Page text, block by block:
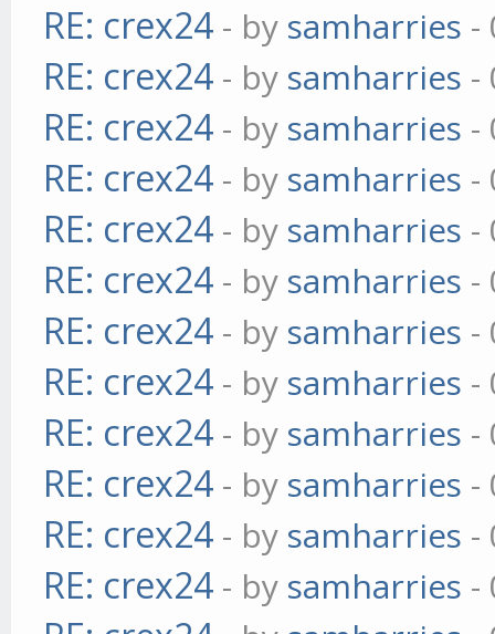
RE: crex24 - by samharries -
RE: crex24 - by samharries -
RE: crex24 - by samharries -
RE: crex24 - by samharries -
RE: crex24 - by samharries -
RE: crex24 - by samharries -
RE: crex24 - by samharries -
RE: crex24 - by samharries -
RE: crex24 - by samharries -
RE: crex24 - by samharries -
RE: crex24 - by samharries -
RE: crex24 - by samharries -